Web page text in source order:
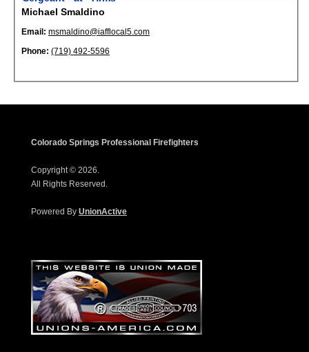
Michael Smaldino
Email: msmaldino@iafflocal5.com
Phone: (719) 492-5596
Colorado Springs Professional Firefighters
Copyright © 2026.
All Rights Reserved.
Powered By UnionActive